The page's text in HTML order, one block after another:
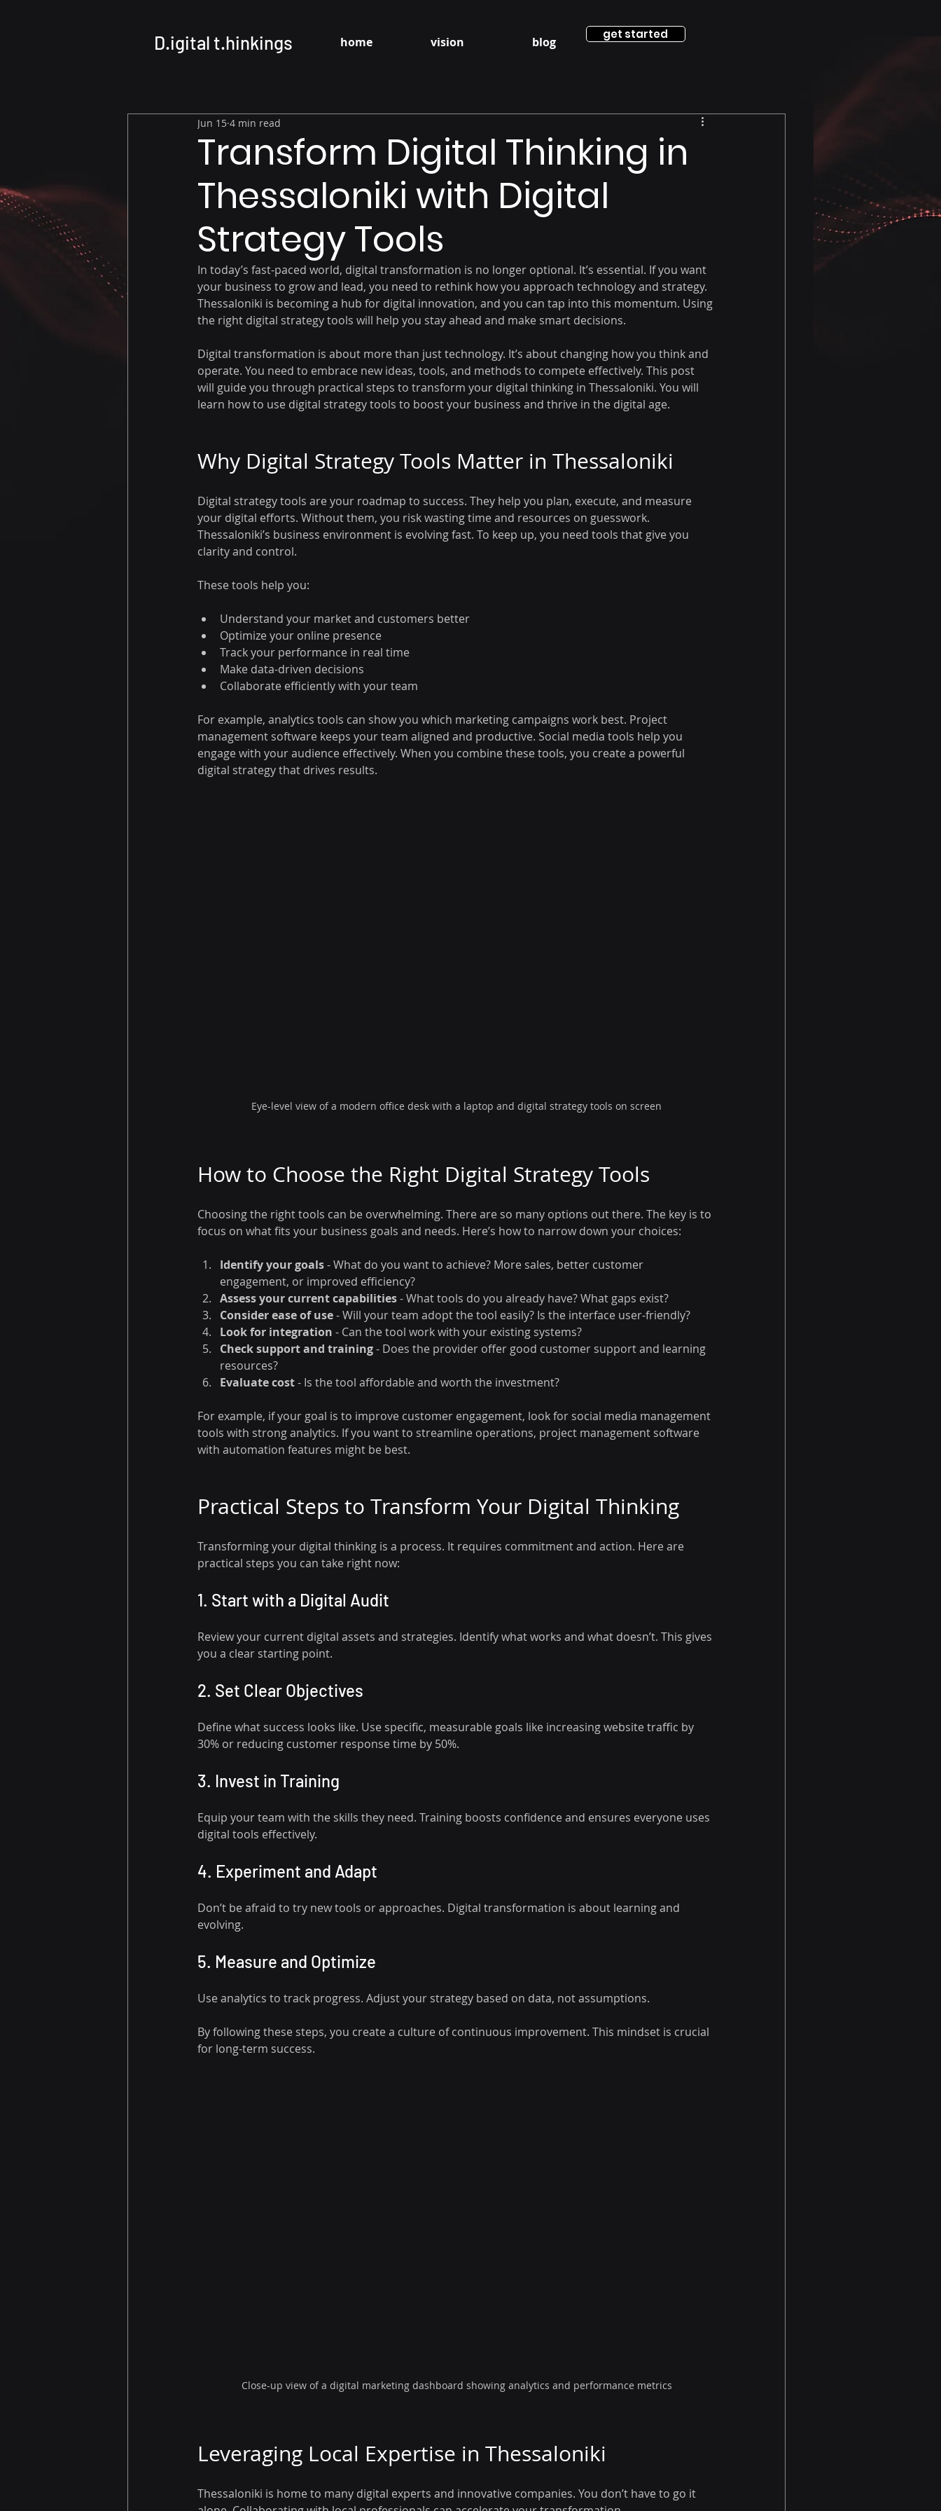
D.igital t.hinkings home vision blog
get started
Transform Digital Thinking in
Thessaloniki with Digital
Strategy Tools
Jun 15 4 min read
In today’s fast-paced world, digital transformation is no longer optional. It’s essential. If you want
your business to grow and lead, you need to rethink how you approach technology and strategy.
Thessaloniki is becoming a hub for digital innovation, and you can tap into this momentum. Using
the right digital strategy tools will help you stay ahead and make smart decisions.
Digital transformation is about more than just technology. It’s about changing how you think and
operate. You need to embrace new ideas, tools, and methods to compete effectively. This post
will guide you through practical steps to transform your digital thinking in Thessaloniki. You will
learn how to use digital strategy tools to boost your business and thrive in the digital age.
Why Digital Strategy Tools Matter in Thessaloniki
Digital strategy tools are your roadmap to success. They help you plan, execute, and measure
your digital efforts. Without them, you risk wasting time and resources on guesswork.
Thessaloniki’s business environment is evolving fast. To keep up, you need tools that give you
clarity and control.
These tools help you:
Understand your market and customers better
Optimize your online presence
Track your performance in real time
Make data-driven decisions
Collaborate efficiently with your team
For example, analytics tools can show you which marketing campaigns work best. Project
management software keeps your team aligned and productive. Social media tools help you
engage with your audience effectively. When you combine these tools, you create a powerful
digital strategy that drives results.
Eye-level view of a modern office desk with a laptop and digital strategy tools on screen
How to Choose the Right Digital Strategy Tools
Choosing the right tools can be overwhelming. There are so many options out there. The key is to
focus on what fits your business goals and needs. Here’s how to narrow down your choices:
Identify your goals - What do you want to achieve? More sales, better customer
engagement, or improved efficiency?
Assess your current capabilities - What tools do you already have? What gaps exist?
Consider ease of use - Will your team adopt the tool easily? Is the interface user-friendly?
Look for integration - Can the tool work with your existing systems?
Check support and training - Does the provider offer good customer support and learning
resources?
Evaluate cost - Is the tool affordable and worth the investment?
For example, if your goal is to improve customer engagement, look for social media management
tools with strong analytics. If you want to streamline operations, project management software
with automation features might be best.
Practical Steps to Transform Your Digital Thinking
Transforming your digital thinking is a process. It requires commitment and action. Here are
practical steps you can take right now:
1. Start with a Digital Audit
Review your current digital assets and strategies. Identify what works and what doesn’t. This gives
you a clear starting point.
2. Set Clear Objectives
Define what success looks like. Use specific, measurable goals like increasing website traffic by
30% or reducing customer response time by 50%.
3. Invest in Training
Equip your team with the skills they need. Training boosts confidence and ensures everyone uses
digital tools effectively.
4. Experiment and Adapt
Don’t be afraid to try new tools or approaches. Digital transformation is about learning and
evolving.
5. Measure and Optimize
Use analytics to track progress. Adjust your strategy based on data, not assumptions.
By following these steps, you create a culture of continuous improvement. This mindset is crucial
for long-term success.
Close-up view of a digital marketing dashboard showing analytics and performance metrics
Leveraging Local Expertise in Thessaloniki
Thessaloniki is home to many digital experts and innovative companies. You don’t have to go it